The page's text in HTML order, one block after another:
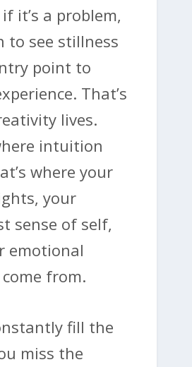
it’s a problem,
to see stillness
point to
That’s
lives.
intuition
where your
your
sense of self,
emotional
from.
fill the
miss the